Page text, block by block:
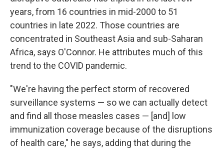
years, from 16 countries in mid-2000 to 51
countries in late 2022. Those countries are
concentrated in Southeast Asia and sub-Saharan
Africa, says O'Connor. He attributes much of this
trend to the COVID pandemic.
"We're having the perfect storm of recovered
surveillance systems — so we can actually detect
and find all those measles cases — [and] low
immunization coverage because of the disruptions
of health care," he says, adding that during the